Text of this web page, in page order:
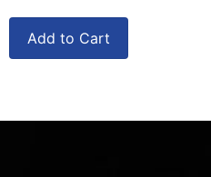
Add to Cart